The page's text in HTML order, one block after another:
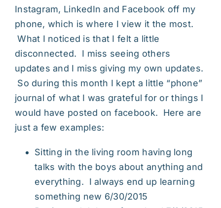
Instagram, LinkedIn and Facebook off my
phone, which is where I view it the most.
What I noticed is that I felt a little
disconnected. I miss seeing others
updates and I miss giving my own updates.
So during this month I kept a little “phone”
journal of what I was grateful for or things I
would have posted on facebook. Here are
just a few examples:
Sitting in the living room having long
talks with the boys about anything and
everything. I always end up learning
something new 6/30/2015